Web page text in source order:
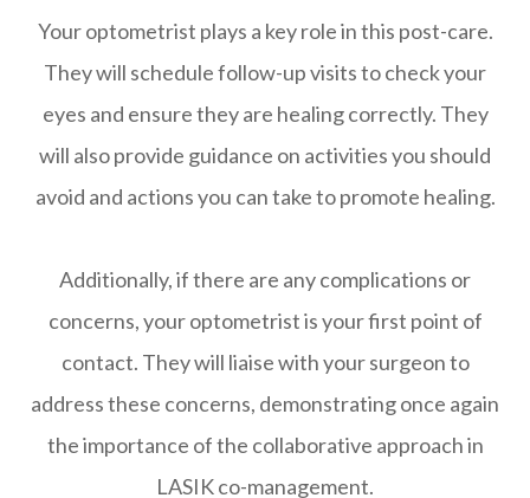
Your optometrist plays a key role in this post-care.
They will schedule follow-up visits to check your
eyes and ensure they are healing correctly. They
will also provide guidance on activities you should
avoid and actions you can take to promote healing.
Additionally, if there are any complications or
concerns, your optometrist is your first point of
contact. They will liaise with your surgeon to
address these concerns, demonstrating once again
the importance of the collaborative approach in
LASIK co-management.